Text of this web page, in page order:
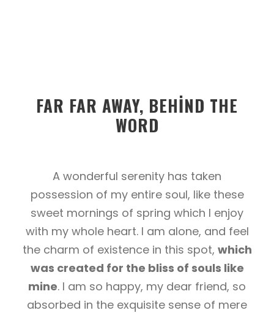
FAR FAR AWAY, BEHIND THE
WORD
A wonderful serenity has taken
possession of my entire soul, like these
sweet mornings of spring which I enjoy
with my whole heart. I am alone, and feel
the charm of existence in this spot, which
was created for the bliss of souls like
mine. I am so happy, my dear friend, so
absorbed in the exquisite sense of mere